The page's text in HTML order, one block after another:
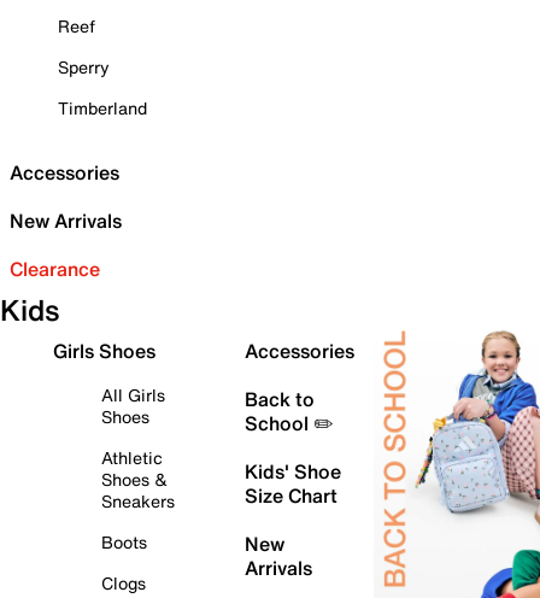
Reef
Sperry
Timberland
Accessories
New Arrivals
Clearance
Kids
Girls Shoes
All Girls
Shoes
Athletic
Shoes &
Sneakers
Boots
Clogs
Accessories
Back to
School ✏️
Kids' Shoe
Size Chart
New
Arrivals